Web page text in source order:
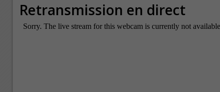
Retransmission en direct